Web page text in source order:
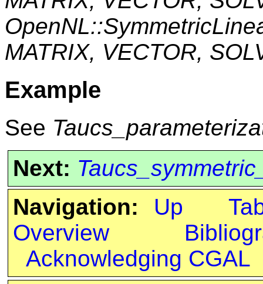
MATRIX, VECTOR,
Example
See
Next:
Navigation:
Up
Overview
Acknowledging CGAL